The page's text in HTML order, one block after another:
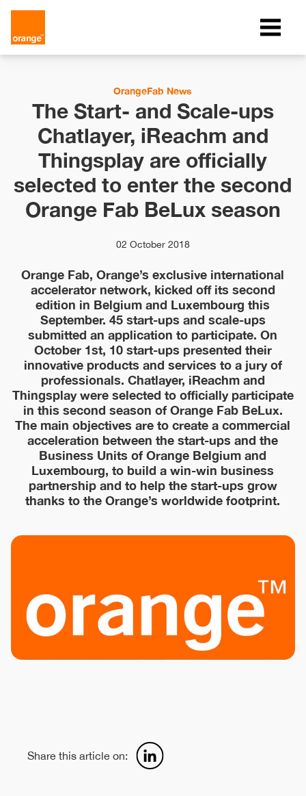
OrangeFab News
The Start- and Scale-ups
Chatlayer, iReachm and
Thingsplay are officially
selected to enter the second
Orange Fab BeLux season
02 October 2018
Orange Fab, Orange’s exclusive international
accelerator network, kicked off its second
edition in Belgium and Luxembourg this
September. 45 start-ups and scale-ups
submitted an application to participate. On
October 1st, 10 start-ups presented their
innovative products and services to a jury of
professionals. Chatlayer, iReachm and
Thingsplay were selected to officially participate
in this second season of Orange Fab BeLux.
The main objectives are to create a commercial
acceleration between the start-ups and the
Business Units of Orange Belgium and
Luxembourg, to build a win-win business
partnership and to help the start-ups grow
thanks to the Orange’s worldwide footprint.
Share this article on: